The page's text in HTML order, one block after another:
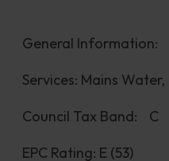
General Information:
Services: Mains
Council Tax Band:	C
EPC Rating: E (53)